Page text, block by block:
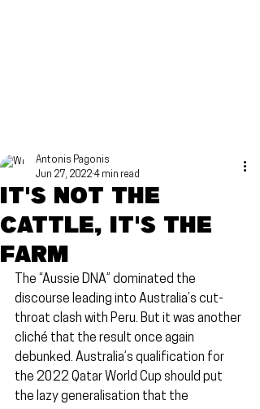
It's not the
cattle, it's the
farm
Antonis Pagonis
Jun 27, 2022 4 min read
The “Aussie DNA” dominated the
discourse leading into Australia’s cut-
throat clash with Peru. But it was another
cliché that the result once again
debunked. Australia’s qualification for
the 2022 Qatar World Cup should put
the lazy generalisation that the